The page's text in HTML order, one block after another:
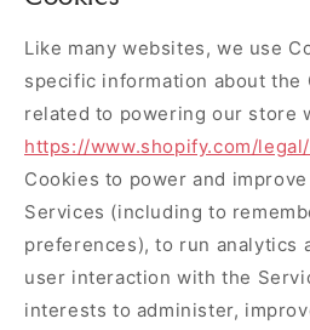
Like many websites, we use
specific information about the
related to powering our store
https://www.shopify.com/
Cookies to power and
Services (including to
preferences), to run analytics
user interaction with the
interests to administer,